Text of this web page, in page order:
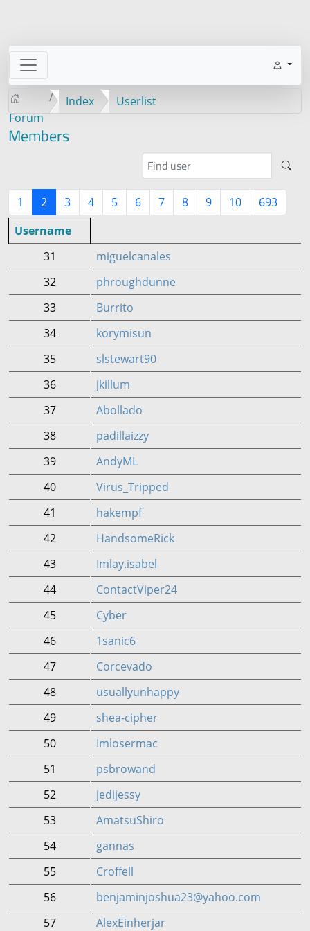
Forum
Index Userlist
Members
1 2 3 4 5 6 7 8 9 10
693
Username
31
miguelcanales
32
phroughdunne
33
Burrito
34
korymisun
35
slstewart90
36
jkillum
37
Abollado
38
padillaizzy
39
AndyML
40
Virus_Tripped
41
hakempf
42
HandsomeRick
43
Imlay.isabel
44
ContactViper24
45
Cyber
46
1sanic6
47
Corcevado
48
usuallyunhappy
49
shea-cipher
50
Imlosermac
51
psbrowand
52
jedijessy
53
AmatsuShiro
54
gannas
55
Croffell
56
benjaminjoshua23@yahoo.com
57
AlexEinherjar